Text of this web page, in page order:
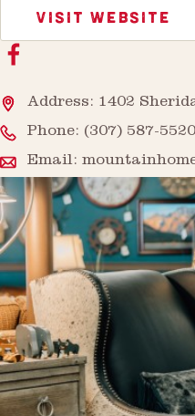
VISIT WEBSITE
Address: 1402
Phone: (307) 587-5520
Email: